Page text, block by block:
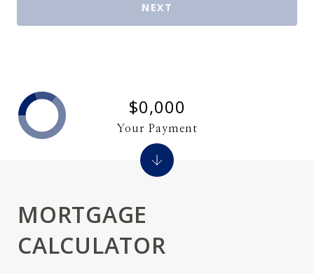
NEXT
MORTGAGE
CALCULATOR
$0,000
Your Payment